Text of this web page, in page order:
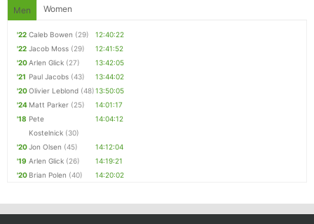
Men Women
'22 Caleb Bowen (29)
12:40:22
'22 Jacob Moss (29)
12:41:52
'20Arlen Glick (27)
13:42:05
'21 Paul Jacobs (43)
13:44:02
'20Olivier Leblond (48)13:50:05
'24 Matt Parker (25)
14:01:17
'18 Pete
Kostelnick (30)
14:04:12
'20Jon Olsen (45)
14:12:04
'19 Arlen Glick (26)
14:19:21
'20 Brian Polen (40) 14:20:02